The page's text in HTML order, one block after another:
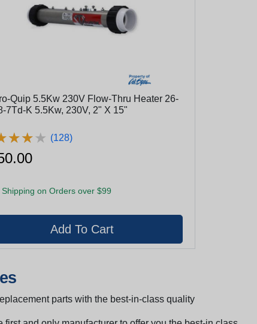
Quip 5.5Kw 230V Flow-Thru Heater 26-
7Td-K 5.5Kw, 230V, 2" X 15"
★★★
★★★ (128)
Shipping on Orders over $99
parts with the best-in-class quality